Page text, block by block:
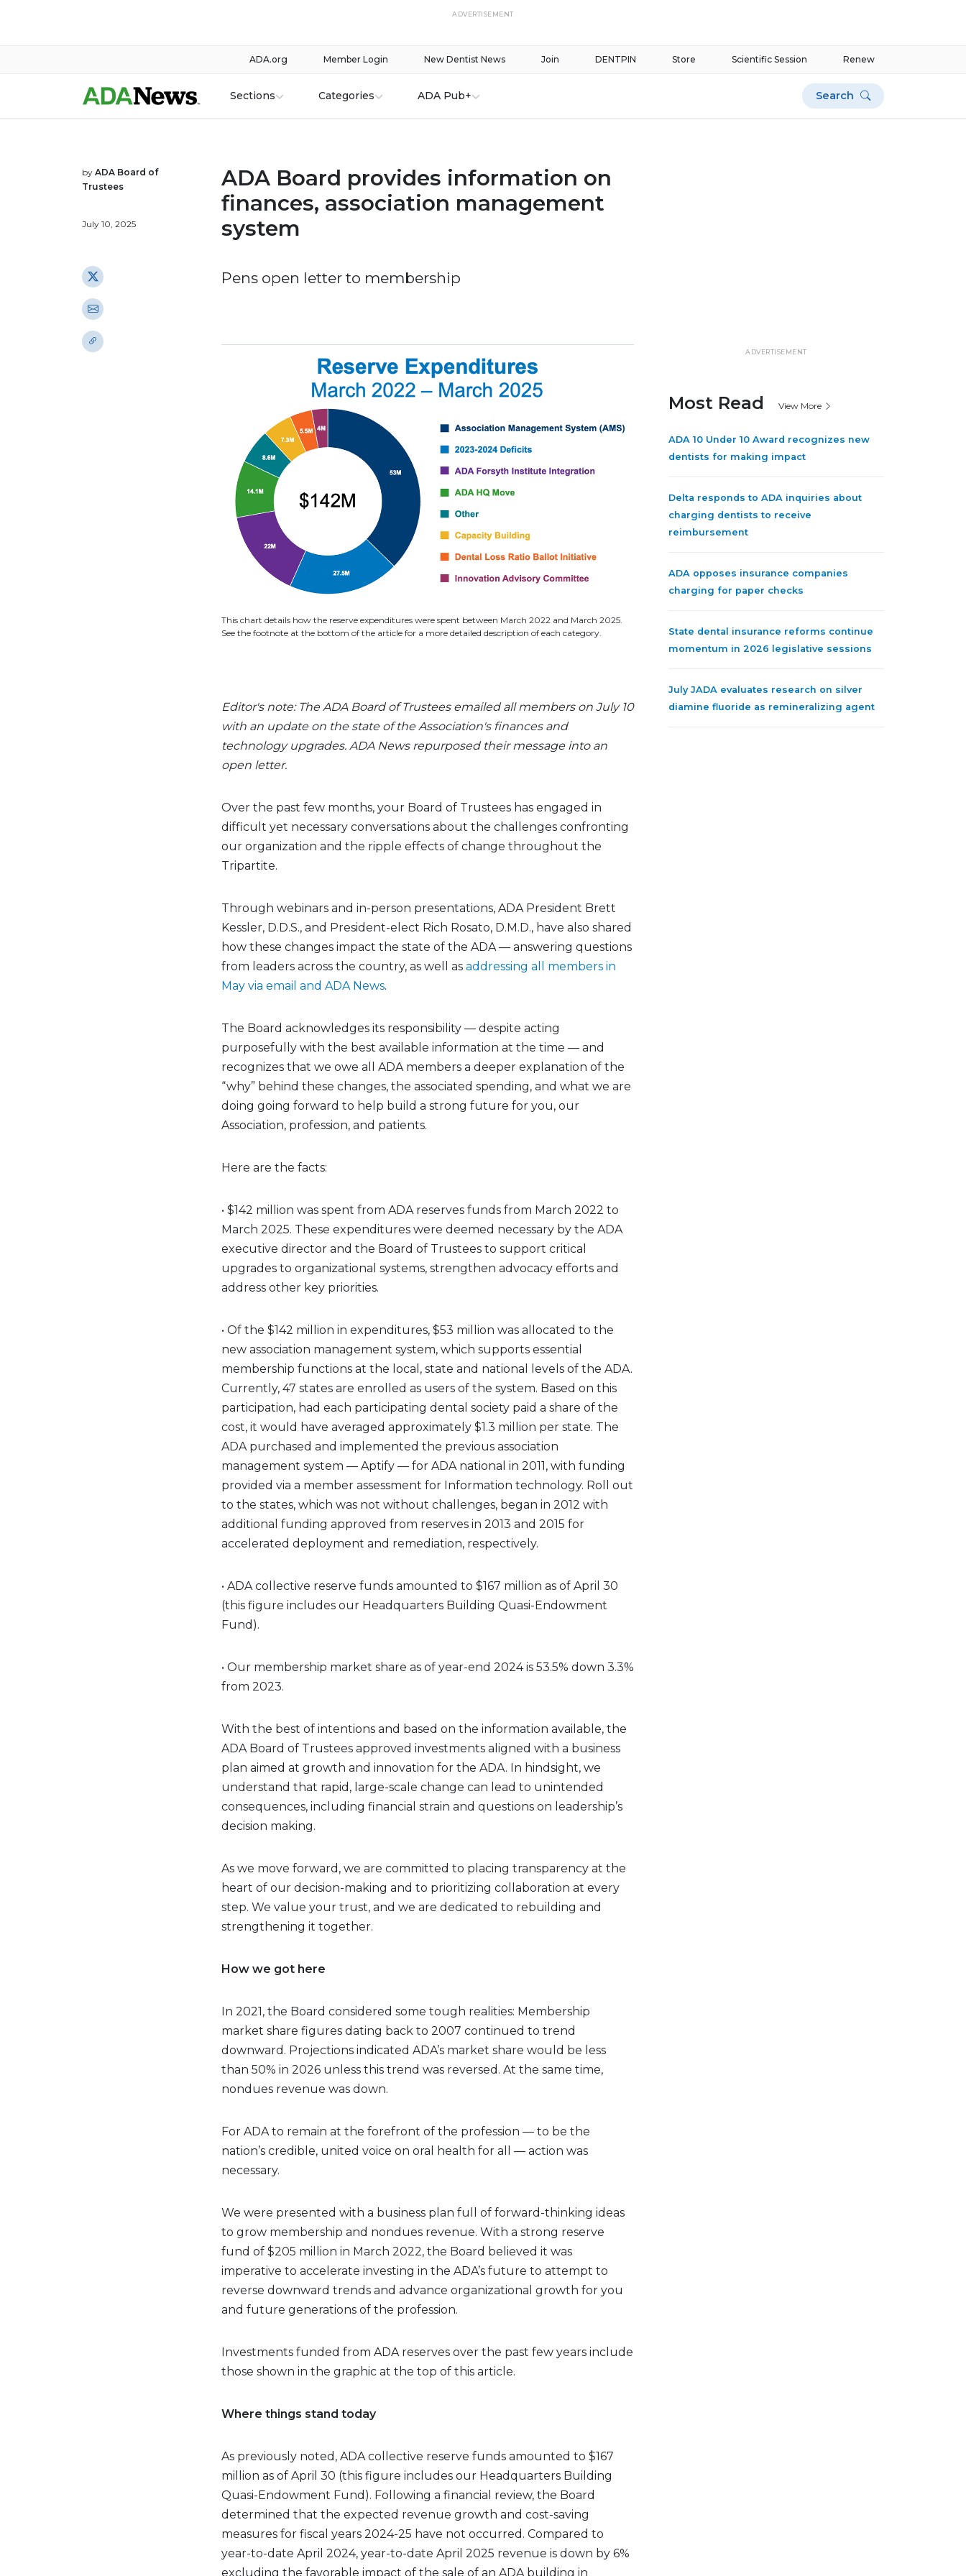
ADVERTISEMENT
Renew
Scientific Session
Store
DENTPIN
Join
New Dentist News
Member Login
ADA.org
Sections Categories ADA Pub+ Search
by ADA Board of
Trustees
July 10, 2025
ADA Board provides information on
finances, association management
system
Pens open letter to membership
This chart details how the reserve expenditures were spent between March 2022 and March 2025.
See the footnote at the bottom of the article for a more detailed description of each category.
Editor's note: The ADA Board of Trustees emailed all members on July 10
with an update on the state of the Association's finances and
technology upgrades. ADA News repurposed their message into an
open letter.
Over the past few months, your Board of Trustees has engaged in
difficult yet necessary conversations about the challenges confronting
our organization and the ripple effects of change throughout the
Tripartite.
Through webinars and in-person presentations, ADA President Brett
Kessler, D.D.S., and President-elect Rich Rosato, D.M.D., have also shared
how these changes impact the state of the ADA — answering questions
from leaders across the country, as well as addressing all members in
May via email and ADA News.
The Board acknowledges its responsibility — despite acting
purposefully with the best available information at the time — and
recognizes that we owe all ADA members a deeper explanation of the
“why” behind these changes, the associated spending, and what we are
doing going forward to help build a strong future for you, our
Association, profession, and patients.
Here are the facts:
• $142 million was spent from ADA reserves funds from March 2022 to
March 2025. These expenditures were deemed necessary by the ADA
executive director and the Board of Trustees to support critical
upgrades to organizational systems, strengthen advocacy efforts and
address other key priorities.
• Of the $142 million in expenditures, $53 million was allocated to the
new association management system, which supports essential
membership functions at the local, state and national levels of the ADA.
Currently, 47 states are enrolled as users of the system. Based on this
participation, had each participating dental society paid a share of the
cost, it would have averaged approximately $1.3 million per state. The
ADA purchased and implemented the previous association
management system — Aptify — for ADA national in 2011, with funding
provided via a member assessment for Information technology. Roll out
to the states, which was not without challenges, began in 2012 with
additional funding approved from reserves in 2013 and 2015 for
accelerated deployment and remediation, respectively.
• ADA collective reserve funds amounted to $167 million as of April 30
(this figure includes our Headquarters Building Quasi-Endowment
Fund).
• Our membership market share as of year-end 2024 is 53.5% down 3.3%
from 2023.
With the best of intentions and based on the information available, the
ADA Board of Trustees approved investments aligned with a business
plan aimed at growth and innovation for the ADA. In hindsight, we
understand that rapid, large-scale change can lead to unintended
consequences, including financial strain and questions on leadership’s
decision making.
As we move forward, we are committed to placing transparency at the
heart of our decision-making and to prioritizing collaboration at every
step. We value your trust, and we are dedicated to rebuilding and
strengthening it together.
How we got here
In 2021, the Board considered some tough realities: Membership
market share figures dating back to 2007 continued to trend
downward. Projections indicated ADA’s market share would be less
than 50% in 2026 unless this trend was reversed. At the same time,
nondues revenue was down.
For ADA to remain at the forefront of the profession — to be the
nation’s credible, united voice on oral health for all — action was
necessary.
We were presented with a business plan full of forward-thinking ideas
to grow membership and nondues revenue. With a strong reserve
fund of $205 million in March 2022, the Board believed it was
imperative to accelerate investing in the ADA’s future to attempt to
reverse downward trends and advance organizational growth for you
and future generations of the profession.
Investments funded from ADA reserves over the past few years include
those shown in the graphic at the top of this article.
Where things stand today
As previously noted, ADA collective reserve funds amounted to $167
million as of April 30 (this figure includes our Headquarters Building
Quasi-Endowment Fund). Following a financial review, the Board
determined that the expected revenue growth and cost-saving
measures for fiscal years 2024-25 have not occurred. Compared to
year-to-date April 2024, year-to-date April 2025 revenue is down by 6%
excluding the favorable impact of the sale of an ADA building in
ADVERTISEMENT
Most Read View More
ADA 10 Under 10 Award recognizes new
dentists for making impact
Delta responds to ADA inquiries about
charging dentists to receive
reimbursement
ADA opposes insurance companies
charging for paper checks
State dental insurance reforms continue
momentum in 2026 legislative sessions
July JADA evaluates research on silver
diamine fluoride as remineralizing agent